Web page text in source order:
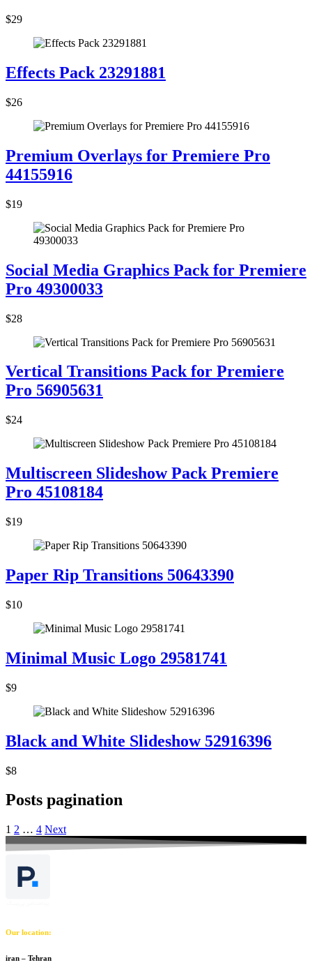
$29
Effects Pack 23291881
$26
Premium Overlays for Premiere Pro
44155916
$19
Social Media Graphics Pack for Premiere
Pro 49300033
$28
Vertical Transitions Pack for Premiere
Pro 56905631
$24
Multiscreen Slideshow Pack Premiere
Pro 45108184
$19
Paper Rip Transitions 50643390
$10
Minimal Music Logo 29581741
$9
Black and White Slideshow 52916396
$8
Posts pagination
1 2 … 4 Next
Our location:
iran – Tehran